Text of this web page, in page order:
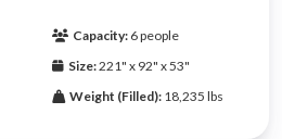
Capacity: 6 people
Size:221" x 92" x 53"
Weight (Filled): 18,235 lbs